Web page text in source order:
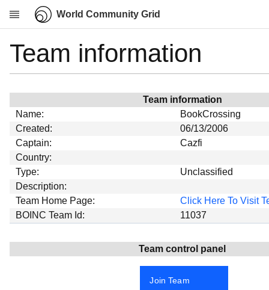
World Community Grid
Research
Community
My contribution
Overview
History
Projects
Team
Devices
Results
Team information
Team information
Name:
BookCrossing
Created:
06/13/2006
Captain:
Cazfi
Country:
Type:
Unclassified
Description:
Team Home Page:
Click Here To Visit
BOINC Team Id:
11037
Team control panel
Join Team